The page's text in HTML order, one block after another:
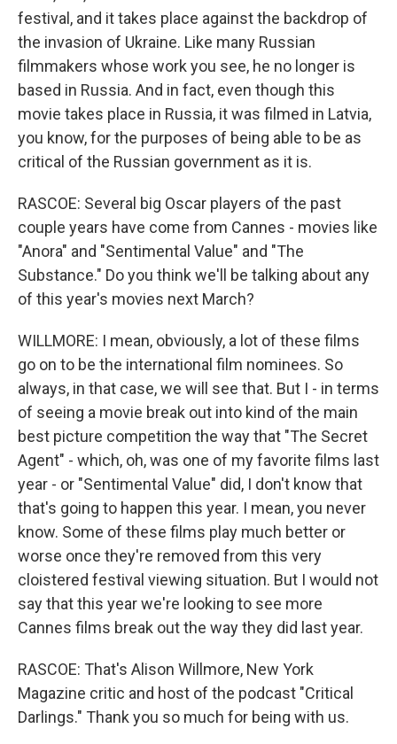
festival, and it takes place against the backdrop of
the invasion of Ukraine. Like many Russian
filmmakers whose work you see, he no longer is
based in Russia. And in fact, even though this
movie takes place in Russia, it was filmed in Latvia,
you know, for the purposes of being able to be as
critical of the Russian government as it is.
RASCOE: Several big Oscar players of the past
couple years have come from Cannes - movies like
"Anora" and "Sentimental Value" and "The
Substance." Do you think we'll be talking about any
of this year's movies next March?
WILLMORE: I mean, obviously, a lot of these films
go on to be the international film nominees. So
always, in that case, we will see that. But I - in terms
of seeing a movie break out into kind of the main
best picture competition the way that "The Secret
Agent" - which, oh, was one of my favorite films last
year - or "Sentimental Value" did, I don't know that
that's going to happen this year. I mean, you never
know. Some of these films play much better or
worse once they're removed from this very
cloistered festival viewing situation. But I would not
say that this year we're looking to see more
Cannes films break out the way they did last year.
RASCOE: That's Alison Willmore, New York
Magazine critic and host of the podcast "Critical
Darlings." Thank you so much for being with us.